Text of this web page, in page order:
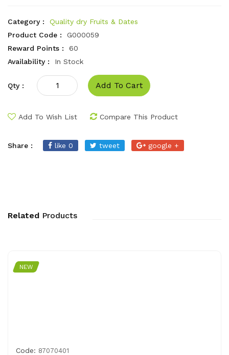
Category :
Quality dry Fruits & Dates
Product Code :
G000059
Reward Points :
60
Availability :
In Stock
Qty : Add To Cart
Add To Wish List Compare This Product
Share : like 0 tweet google +
Related Products
NEW
Code: 87070401